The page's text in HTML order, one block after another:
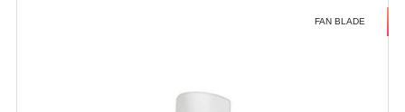
FAN BLADE